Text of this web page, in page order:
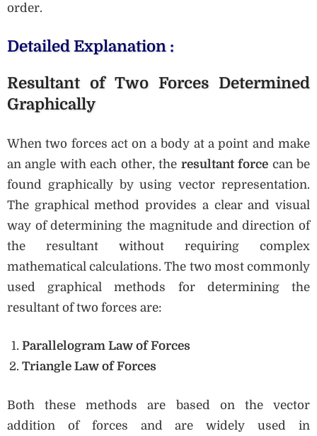
order.
Detailed Explanation :
Resultant of Two Forces Determined
Graphically
When two forces act on a body at a point and make
an angle with each other, the resultant force can be
found graphically by using vector representation.
The graphical method provides a clear and visual
way of determining the magnitude and direction of
the resultant without requiring complex
mathematical calculations. The two most commonly
used graphical methods for determining the
resultant of two forces are:
Parallelogram Law of Forces
Triangle Law of Forces
Both these methods are based on the vector
addition of forces and are widely used in